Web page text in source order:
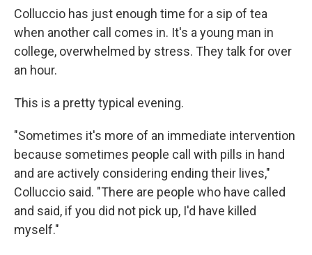
Colluccio has just enough time for a sip of tea
when another call comes in. It's a young man in
college, overwhelmed by stress. They talk for over
an hour.
This is a pretty typical evening.
"Sometimes it's more of an immediate intervention
because sometimes people call with pills in hand
and are actively considering ending their lives,"
Colluccio said. "There are people who have called
and said, if you did not pick up, I'd have killed
myself."